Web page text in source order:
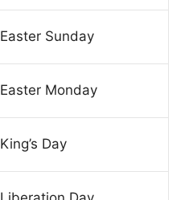
Easter Sunday
Easter Monday
King’s Day